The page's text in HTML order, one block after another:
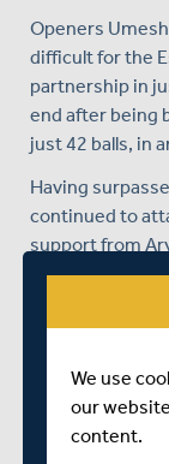
Openers
difficult for the
partnership in
end after being
just 42 balls, in
Having
continued to
support from
approaching
game up for
84 balls, with
You can view
We use
our
content.